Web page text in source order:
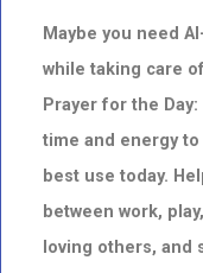
Maybe you need
while taking care
Prayer for the
time and energy to
best use today.
between work, play,
loving others, and